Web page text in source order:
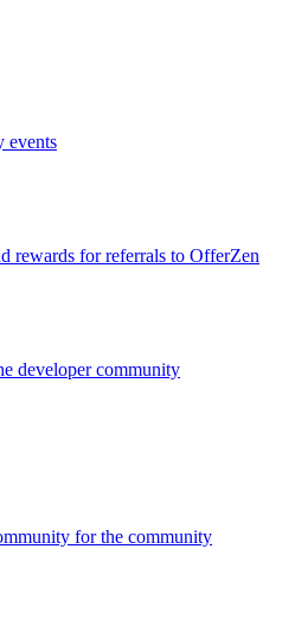
events
rewards for referrals to OfferZen
developer community
for the community